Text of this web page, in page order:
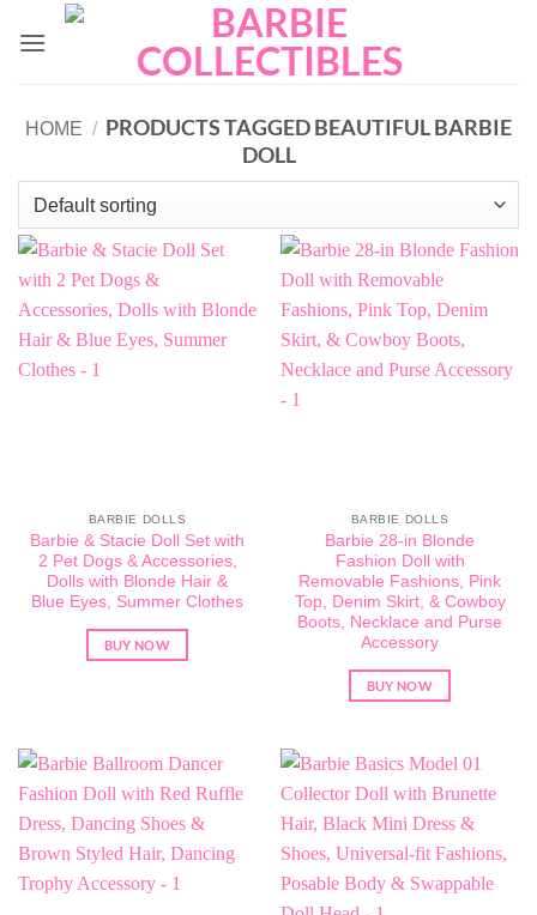
HOME / PRODUCTS TAGGED BEAUTIFUL BARBIE
DOLL
BARBIE DOLLS
Barbie & Stacie Doll Set with
2 Pet Dogs & Accessories,
Dolls with Blonde Hair &
Blue Eyes, Summer Clothes
BUY NOW
BARBIE DOLLS
Barbie 28-in Blonde
Fashion Doll with
Removable Fashions, Pink
Top, Denim Skirt, & Cowboy
Boots, Necklace and Purse
Accessory
BUY NOW